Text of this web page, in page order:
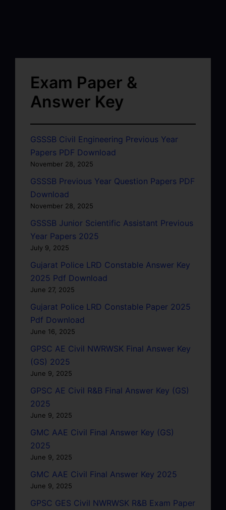
Exam Paper &
Answer Key
GSSSB Civil Engineering Previous Year
Papers PDF Download
November 28, 2025
GSSSB Previous Year Question Papers PDF
Download
November 28, 2025
GSSSB Junior Scientific Assistant Previous
Year Papers 2025
July 9, 2025
Gujarat Police LRD Constable Answer Key
2025 Pdf Download
June 27, 2025
Gujarat Police LRD Constable Paper 2025
Pdf Download
June 16, 2025
GPSC AE Civil NWRWSK Final Answer Key
(GS) 2025
June 9, 2025
GPSC AE Civil R&B Final Answer Key (GS)
2025
June 9, 2025
GMC AAE Civil Final Answer Key (GS)
2025
June 9, 2025
GMC AAE Civil Final Answer Key 2025
June 9, 2025
GPSC GES Civil NWRWSK R&B Exam Paper